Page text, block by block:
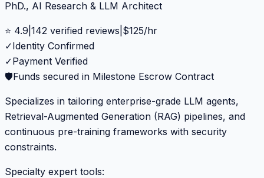
PhD., AI Research & LLM Architect
⭐ 4.9 142 verified reviews $125/hr
✓Identity Confirmed
✓Payment Verified
🛡️Funds secured in Milestone Escrow Contract
Specializes in tailoring enterprise-grade LLM agents,
Retrieval-Augmented Generation (RAG) pipelines, and
continuous pre-training frameworks with security
constraints.
Specialty expert tools: